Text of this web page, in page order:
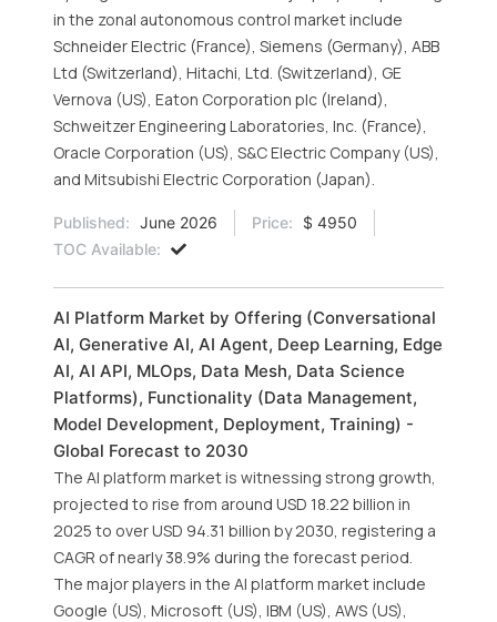
in the zonal autonomous control market include
Schneider Electric (France), Siemens (Germany), ABB
Ltd (Switzerland), Hitachi, Ltd. (Switzerland), GE
Vernova (US), Eaton Corporation plc (Ireland),
Schweitzer Engineering Laboratories, Inc. (France),
Oracle Corporation (US), S&C Electric Company (US),
and Mitsubishi Electric Corporation (Japan).
Published: June 2026 Price:
$ 4950
TOC Available:
AI Platform Market by Offering (Conversational
AI, Generative AI, AI Agent, Deep Learning, Edge
AI, AI API, MLOps, Data Mesh, Data Science
Platforms), Functionality (Data Management,
Model Development, Deployment, Training) -
Global Forecast to 2030
The AI platform market is witnessing strong growth,
projected to rise from around USD 18.22 billion in
2025 to over USD 94.31 billion by 2030, registering a
CAGR of nearly 38.9% during the forecast period.
The major players in the AI platform market include
Google (US), Microsoft (US), IBM (US), AWS (US),